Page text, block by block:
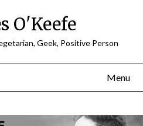
O'Keefe
Geek, Positive Person
Menu